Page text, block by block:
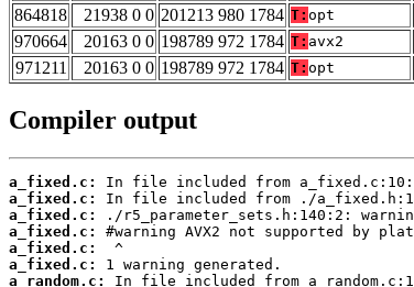
864818 21938 0 0 201213 980 1784 T: opt
970664 20163 0 0 198789 972 1784 T: avx2
971211 20163 0 0 198789 972 1784 T: opt
Compiler output
a_fixed.c:
a_fixed.c:
a_fixed.c:
a_fixed.c:
a_fixed.c:
a_fixed.c:
a_random.c: